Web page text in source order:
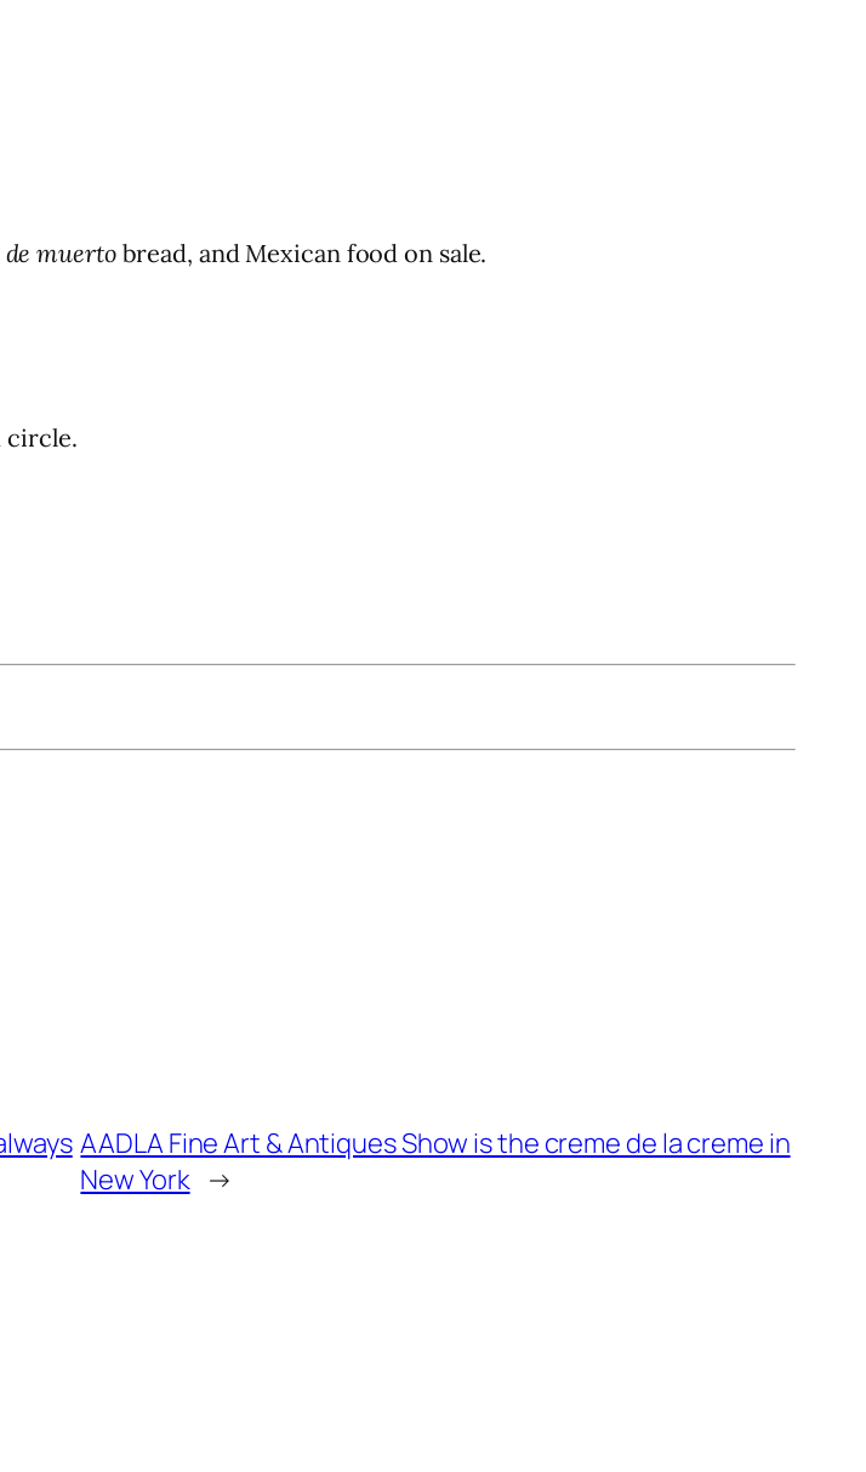
de muertobread, and Mexican food on sale.
circle.
AADLA Fine Art & Antiques Show is the creme de la creme in
New York →